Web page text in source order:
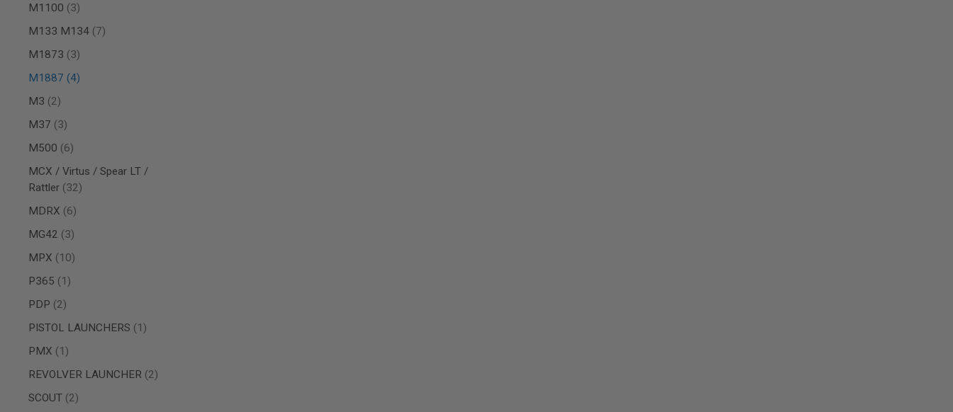
SCAR
AIRSOFT
AIRSOFT
GUNS
GUNS
ANIME
AIRSOFT
GUNS
GEL
AIRSOFT
M1100
3
items
M133 M134 7
items
M1873
3
items
M1887
4
items
M3
2
items
M37
3
items
M500
6
items
MCX / Virtus / Spear LT /
Rattler 32
items
MDRX
6
items
MG42
3
items
MPX
10
items
P365
1
item
PDP
2
items
PISTOL LAUNCHERS
1
item
PMX
1
item
REVOLVER LAUNCHER
2
items
SCOUT 2
items